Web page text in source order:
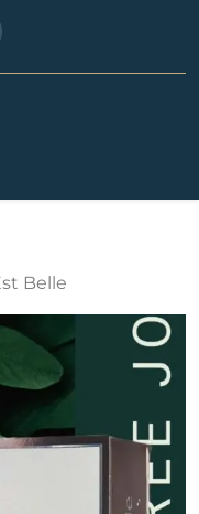
Belle